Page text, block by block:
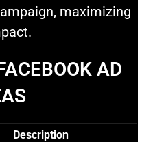
maximizing
AD
Description